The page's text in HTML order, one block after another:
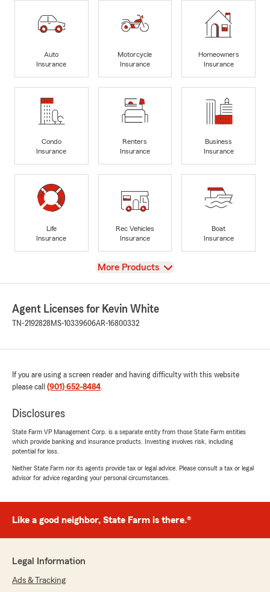
Auto
Insurance
Motorcycle
Insurance
Homeowners
Insurance
Condo
Insurance
Renters
Insurance
Business
Insurance
Life
Insurance
Rec Vehicles
Insurance
Boat
Insurance
View
More Products
Agent Licenses for Kevin White
TN-2192828 MS-10339606AR-16800332
If you are using a screen reader and having difficulty with this website
please call (901) 652-8484.
Disclosures
State Farm VP Management Corp. is a separate entity from those State Farm entities
which provide banking and insurance products. Investing involves risk, including
potential for loss.
Neither State Farm nor its agents provide tax or legal advice. Please consult a tax or legal
advisor for advice regarding your personal circumstances.
Like a good neighbor, State Farm is there.®
Legal Information
Ads & Tracking